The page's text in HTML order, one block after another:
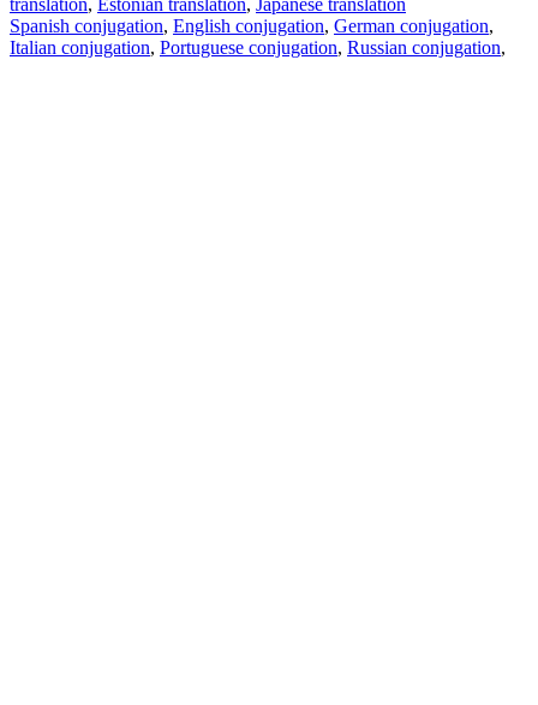
Spanish conjugation, English conjugation, German conjugation,
Italian conjugation, Portuguese conjugation, Russian conjugation,